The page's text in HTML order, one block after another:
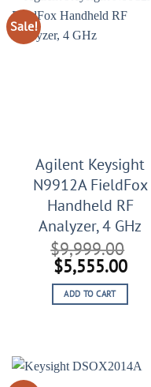
Sale!
Agilent Keysight
N9912A FieldFox
Handheld RF
Analyzer, 4 GHz
$9,999.00
Original
price
was:
$5,555.00
price
is:
ADD TO CART